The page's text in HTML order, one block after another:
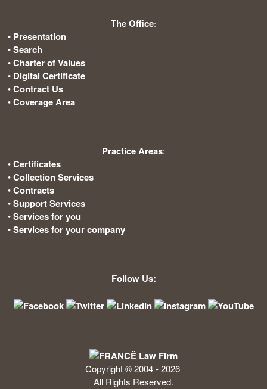
The Office:
• Presentation
•Search
•Charter of Values
• Digital Certificate
•Contract Us
•Coverage Area
Practice Areas:
•Certificates
•Collection Services
•Contracts
•Support Services
•Services for you
•Services for your company
Follow Us:
Copyright © 2004 - 2026
All Rights Reserved.